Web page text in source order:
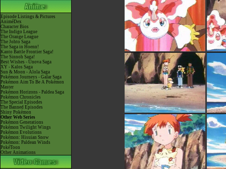
Episode Listings & Pictures
AniméDex
Character Bios
The Indigo League
The Orange League
The Johto Saga
The Saga in Hoenn!
Kanto Battle Frontier Saga!
The Sinnoh Saga!
Best Wishes - Unova Saga
XY - Kalos Saga
Sun & Moon - Alola Saga
Pokémon Journeys - Galar Saga
Pokémon Aim To Be A Pokémon
Master
Pokémon Horizons - Paldea Saga
Pokémon Chronicles
The Special Episodes
The Banned Episodes
Shiny Pokémon
Other Web Series
Pokémon Generations
Pokémon Twilight Wings
Pokémon Evolutions
Pokémon: Hisuian Snow
Pokémon: Paldean Winds
PokéToon
Other Animations